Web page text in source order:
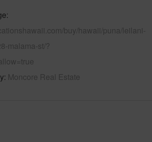
buy/hawaii/puna/leilani-
malama-st/?
Moncore Real Estate